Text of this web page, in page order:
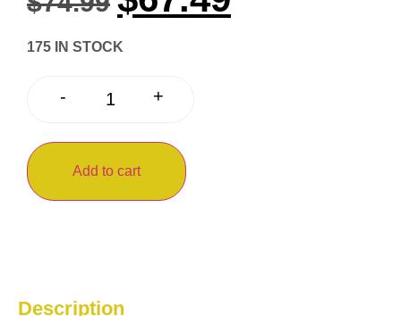
175 IN STOCK
- +
Add to cart
Description